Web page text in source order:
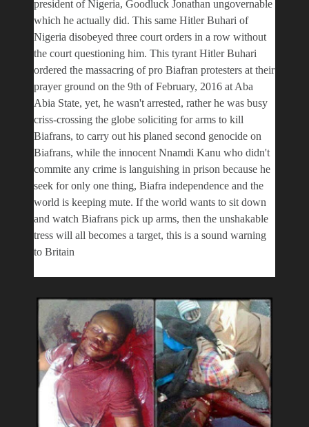
president of Nigeria, Goodluck Jonathan ungovernable
which he actually did. This same Hitler Buhari of
Nigeria disobeyed three court orders in a row without
the court questioning him. This tyrant Hitler Buhari
ordered the massacring of pro Biafran protesters at their
prayer ground on the 9th of February, 2016 at Aba
Abia State, yet, he wasn't arrested, rather he was busy
criss-crossing the globe soliciting for arms to kill
Biafrans, to carry out his planed second genocide on
Biafrans, while the innocent Nnamdi Kanu who didn't
commite any crime is languishing in prison because he
seek for only one thing, Biafra independence and the
world is keeping mute. If the world wants to sit down
and watch Biafrans pick up arms, then the unshakable
tress will all becomes a target, this is a sound warning
to Britain